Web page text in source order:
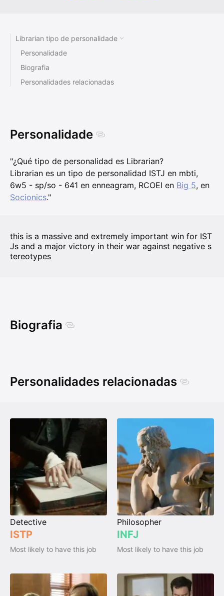
Librarian tipo de personalidade
Personalidade
Biografia
Personalidades relacionadas
Personalidade
"¿Qué tipo de personalidad es Librarian?
Librarian es un tipo de personalidad ISTJ en mbti,
6w5 - sp/so - 641 en enneagram, RCOEI en Big 5, en
Socionics."
this is a massive and extremely important win for IST
Js and a major victory in their war against negative s
tereotypes
Biografia
Personalidades relacionadas
Detective
ISTP
Most likely to have this job
Philosopher
INFJ
Most likely to have this job